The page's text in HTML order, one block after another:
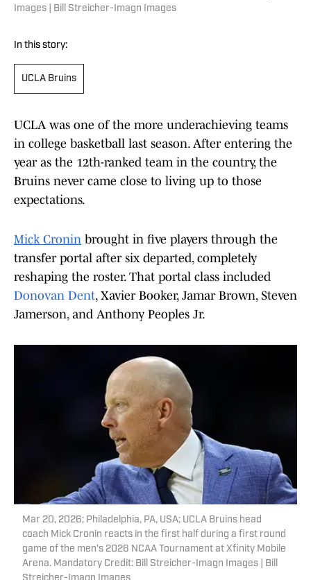
Images | Bill Streicher-Imagn Images
In this story:
UCLA Bruins
UCLA was one of the more underachieving teams
in college basketball last season. After entering the
year as the 12th-ranked team in the country, the
Bruins never came close to living up to those
expectations.
Mick Cronin brought in five players through the
transfer portal after six departed, completely
reshaping the roster. That portal class included
Donovan Dent, Xavier Booker, Jamar Brown, Steven
Jamerson, and Anthony Peoples Jr.
Mar 20, 2026; Philadelphia, PA, USA; UCLA Bruins head
coach Mick Cronin reacts in the first half during a first round
game of the men's 2026 NCAA Tournament at Xfinity Mobile
Arena. Mandatory Credit: Bill Streicher-Imagn Images | Bill